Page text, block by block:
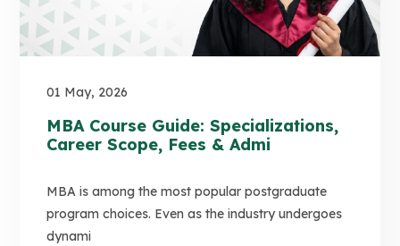
01 May, 2026
MBA Course Guide: Specializations,
Career Scope, Fees & Admi
MBA is among the most popular postgraduate
program choices. Even as the industry undergoes
dynami